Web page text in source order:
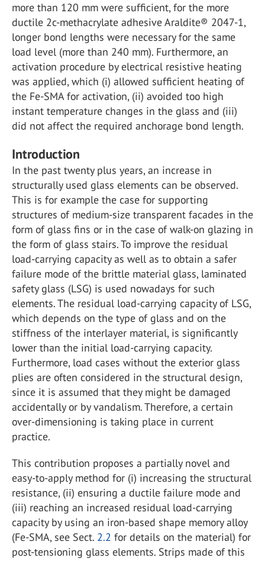
more than 120 mm were sufficient, for the more
ductile 2c-methacrylate adhesive Araldite® 2047-1,
longer bond lengths were necessary for the same
load level (more than 240 mm). Furthermore, an
activation procedure by electrical resistive heating
was applied, which (i) allowed sufficient heating of
the Fe-SMA for activation, (ii) avoided too high
instant temperature changes in the glass and (iii)
did not affect the required anchorage bond length.
Introduction
In the past twenty plus years, an increase in
structurally used glass elements can be observed.
This is for example the case for supporting
structures of medium-size transparent facades in the
form of glass fins or in the case of walk-on glazing in
the form of glass stairs. To improve the residual
load-carrying capacity as well as to obtain a safer
failure mode of the brittle material glass, laminated
safety glass (LSG) is used nowadays for such
elements. The residual load-carrying capacity of LSG,
which depends on the type of glass and on the
stiffness of the interlayer material, is significantly
lower than the initial load-carrying capacity.
Furthermore, load cases without the exterior glass
plies are often considered in the structural design,
since it is assumed that they might be damaged
accidentally or by vandalism. Therefore, a certain
over-dimensioning is taking place in current
practice.
This contribution proposes a partially novel and
easy-to-apply method for (i) increasing the structural
resistance, (ii) ensuring a ductile failure mode and
(iii) reaching an increased residual load-carrying
capacity by using an iron-based shape memory alloy
(Fe-SMA, see Sect. 2.2 for details on the material) for
post-tensioning glass elements. Strips made of this